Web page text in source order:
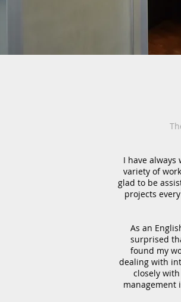
I have
variety of
glad to be
projects
As an
surprised
found my
dealing with
closely
management